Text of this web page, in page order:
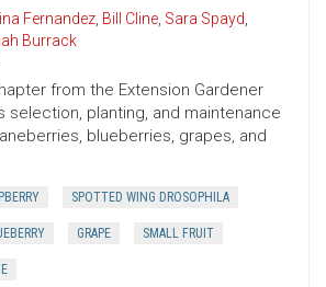
Fernandez, Bill Cline, Sara Spayd,
Burrack
from the Extension Gardener
selection, planting, and maintenance
blueberries, grapes, and
SPOTTED WING DROSOPHILA
GRAPE SMALL FRUIT